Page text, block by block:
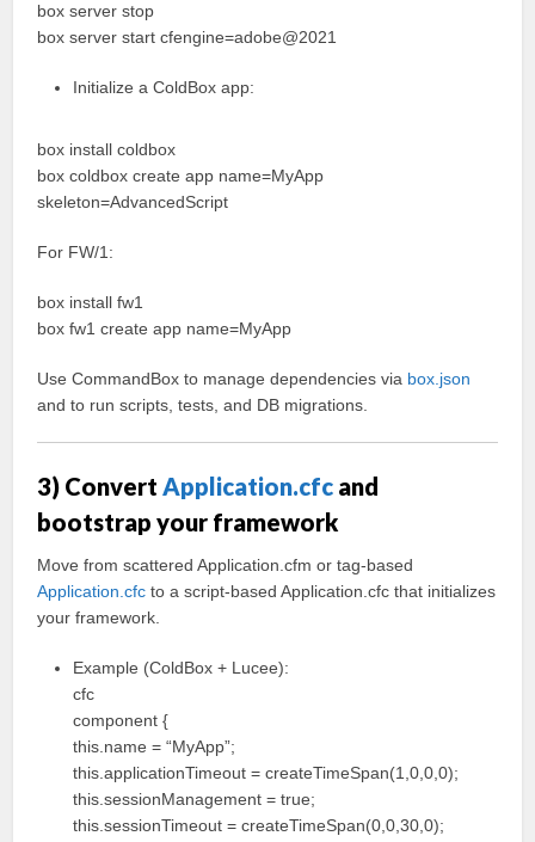
box server stop
box server start cfengine=adobe@2021
Initialize a ColdBox app:
box install coldbox
box coldbox create app name=MyApp
skeleton=AdvancedScript
For FW/1:
box install fw1
box fw1 create app name=MyApp
Use CommandBox to manage dependencies via box.json
and to run scripts, tests, and DB migrations.
3) ConvertApplication.cfc and
bootstrap your framework
Move from scattered Application.cfm or tag-based
Application.cfc to a script-based Application.cfc that initializes
your framework.
Example (ColdBox + Lucee):
cfc
component {
this.name = “MyApp”;
this.applicationTimeout = createTimeSpan(1,0,0,0);
this.sessionManagement = true;
this.sessionTimeout = createTimeSpan(0,0,30,0);